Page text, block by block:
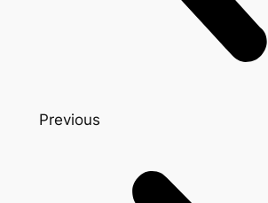
Previous